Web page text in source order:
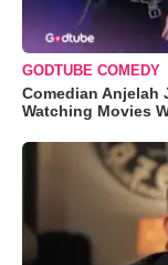
GODTUBE COMEDY
Comedian Anjelah
Watching Movies